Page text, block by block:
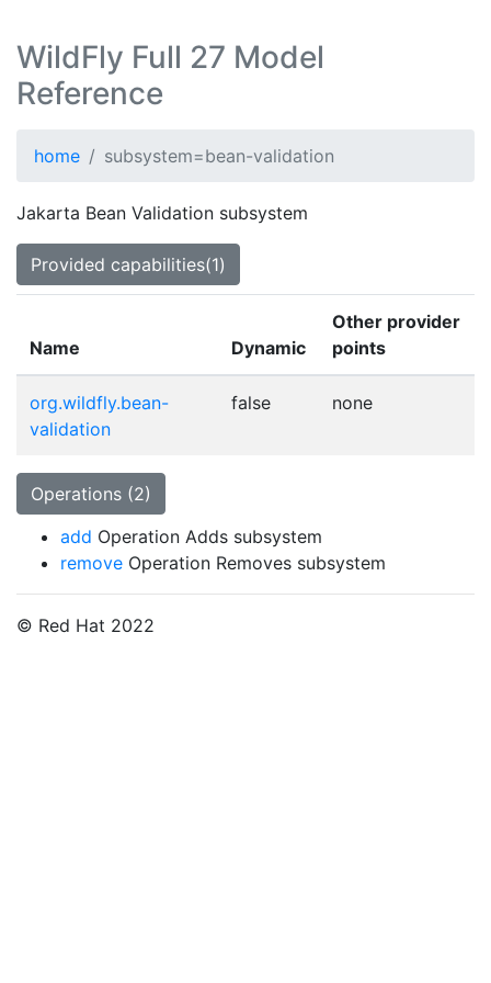
WildFly Full 27 Model
Reference
home subsystem=bean-validation
Jakarta Bean Validation subsystem
Provided capabilities(1)
Name Dynamic
Other provider
points
org.wildfly.bean-
validation
false none
Operations (2)
add Operation Adds subsystem
remove Operation Removes subsystem
© Red Hat 2022